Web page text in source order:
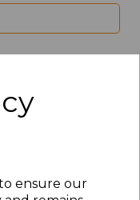
ensure our